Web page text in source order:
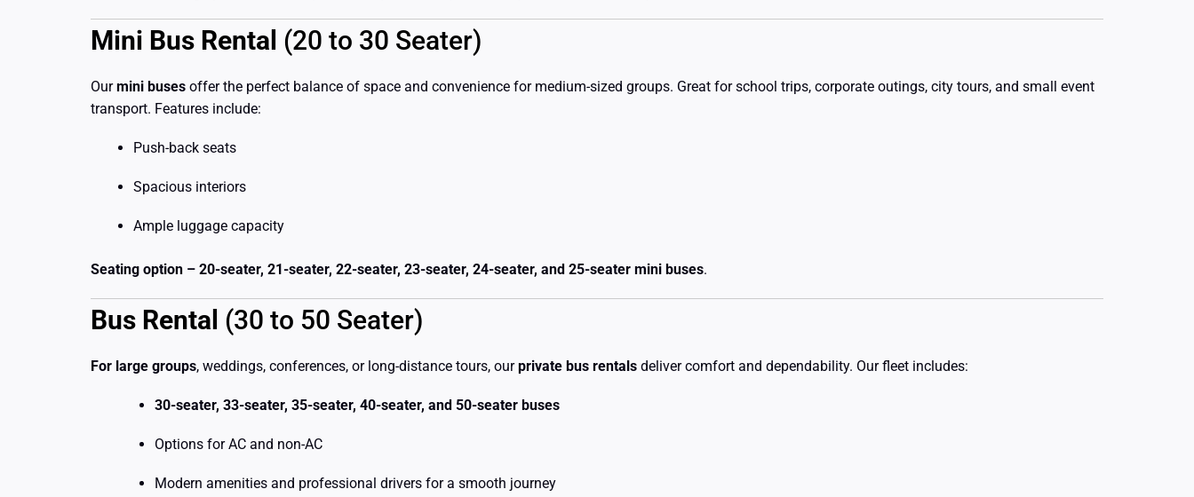
Mini Bus Rental (20 to 30 Seater)
Ourmini buses offer the perfect balance of space and convenience for medium-sized groups. Great for school trips, corporate outings, city tours, and small event
transport. Features include:
Push-back seats
Spacious interiors
Ample luggage capacity
Seating option – 20-seater, 21-seater, 22-seater, 23-seater, 24-seater, and 25-seater mini buses.
Bus Rental (30 to 50 Seater)
For large groups, weddings, conferences, or long-distance tours, ourprivate bus rentals deliver comfort and dependability. Our fleet includes:
30-seater, 33-seater, 35-seater, 40-seater, and 50-seater buses
Options for AC and non-AC
Modern amenities and professional drivers for a smooth journey